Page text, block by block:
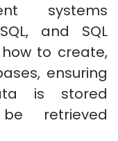
systems
and SQL
how to create,
ensuring
is stored
retrieved